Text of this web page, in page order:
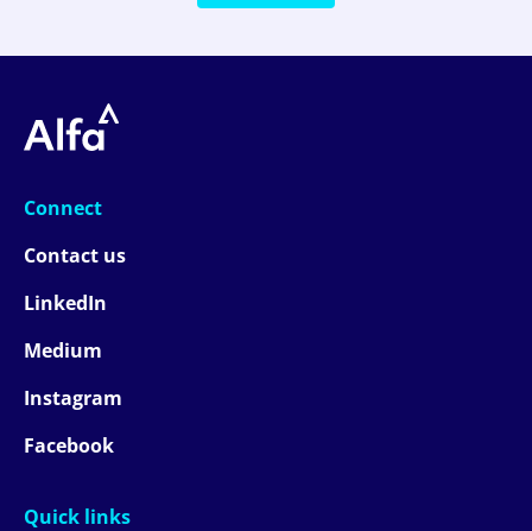
Connect
Contact us
LinkedIn
Medium
Instagram
Facebook
Quick links